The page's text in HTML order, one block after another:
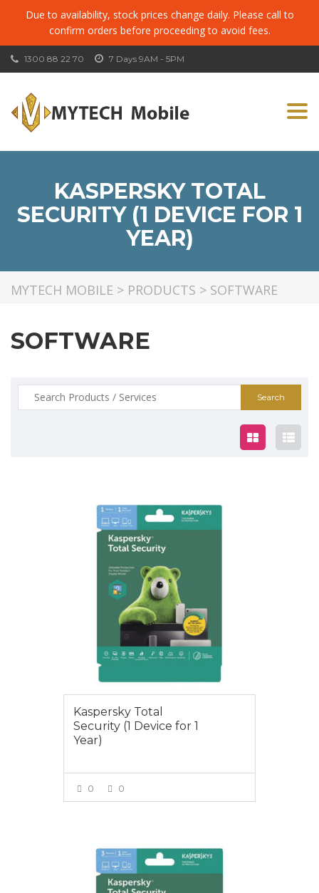
Due to availability, stock prices change daily. Please call to
confirm orders before proceeding to avoid fees.
7 Days 9AM - 5PM
1300 88 22 70
KASPERSKY TOTAL
SECURITY (1 DEVICE FOR 1
YEAR)
MYTECH MOBILE > PRODUCTS > SOFTWARE
SOFTWARE
Search
for:
$19.00
Kaspersky Total
Security (1 Device for 1
Year)
0 0
$29.00